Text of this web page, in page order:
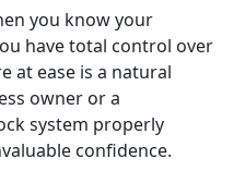
you know your
have total control over
at ease is a natural
owner or a
system properly
confidence.